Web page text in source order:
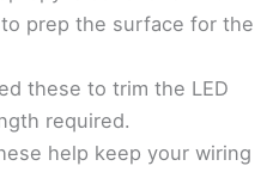
prep the surface for the
these to trim the LED
required.
help keep your wiring